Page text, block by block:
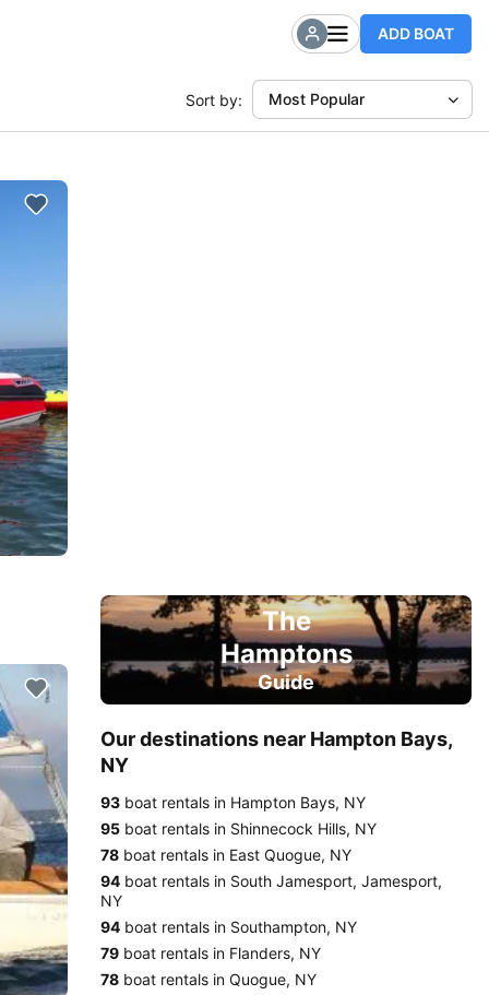
ADD BOAT
Sort by: Most Popular
The
Hamptons
Guide
Our destinations near Hampton Bays,
NY
93 boat rentals in Hampton Bays, NY
95 boat rentals in Shinnecock Hills, NY
78 boat rentals in East Quogue, NY
94 boat rentals in South Jamesport, Jamesport,
NY
94 boat rentals in Southampton, NY
79 boat rentals in Flanders, NY
78 boat rentals in Quogue, NY